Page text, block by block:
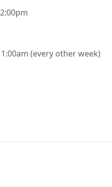
(every other week)